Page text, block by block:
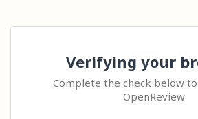
Verifying your
Complete the check below
OpenReview